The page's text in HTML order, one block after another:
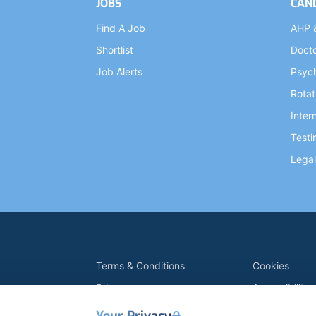
JOBS
Find A Job
Shortlist
Job Alerts
AHP
Terms & Conditions
Privacy
Data Retention
Cookies
Accessibility